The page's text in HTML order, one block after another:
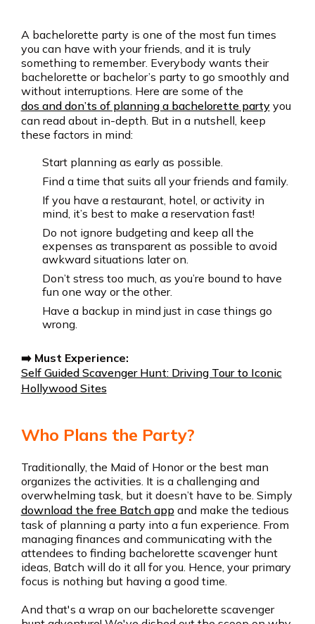
A bachelorette party is one of the most fun times
you can have with your friends, and it is truly
something to remember. Everybody wants their
bachelorette or bachelor’s party to go smoothly and
without interruptions. Here are some of the
dos and don’ts of planning a bachelorette partyyou
can read about in-depth. But in a nutshell, keep
these factors in mind:
Start planning as early as possible.
Find a time that suits all your friends and family.
If you have a restaurant, hotel, or activity in
mind, it’s best to make a reservation fast!
Do not ignore budgeting and keep all the
expenses as transparent as possible to avoid
awkward situations later on.
Don’t stress too much, as you’re bound to have
fun one way or the other.
Have a backup in mind just in case things go
wrong.
➡️ Must Experience:
Self Guided Scavenger Hunt: Driving Tour to Iconic
Hollywood Sites
Who Plans the Party?
Traditionally, the Maid of Honor or the best man
organizes the activities. It is a challenging and
overwhelming task, but it doesn’t have to be. Simply
download the free Batch appand make the tedious
task of planning a party into a fun experience. From
managing finances and communicating with the
attendees to finding bachelorette scavenger hunt
ideas, Batch will do it all for you. Hence, your primary
focus is nothing but having a good time.
And that's a wrap on our bachelorette scavenger